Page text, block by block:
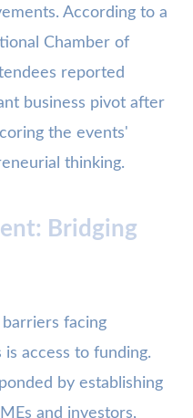
According to a
Chamber of
reported
business pivot after
the events'
thinking.
Bridging
facing
access to funding.
by establishing
and investors,